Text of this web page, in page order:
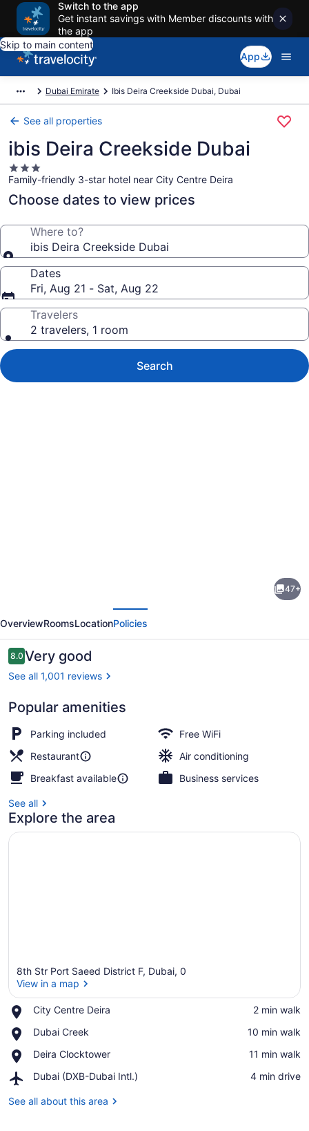
Switch to the app
Get instant savings with Member discounts with
the app
Skip to main content
App
Dubai Emirate Ibis Deira Creekside Dubai, Dubai
See all properties
ibis Deira Creekside Dubai
3.0
star
property
Family-friendly 3-star hotel near City Centre Deira
Choose dates to view prices
Where to?
ibis Deira Creekside Dubai
Dates
Fri, Aug 21 - Sat, Aug 22
Travelers
2 travelers, 1 room
Search
Creekside
Dubai
47+
OverviewRoomsLocationPolicies
Reviews
8.08.0 out of 10
Very good
See all 1,001 reviews
Popular amenities
Parking included
Free WiFi
Restaurant
Air conditioning
Breakfast available
Business services
See all
Explore the area
8th Str Port Saeed District F, Dubai, 0
View in a map
City Centre Deira
Place,
Centre
‪2 min walk‬
Dubai Creek
Place,
Creek
‪10 min walk‬
Deira Clocktower
Place,
Clocktower
‪11 min walk‬
Dubai (DXB-Dubai Intl.)
Airport,
(DXB-
‪4 min drive‬
See all about this area